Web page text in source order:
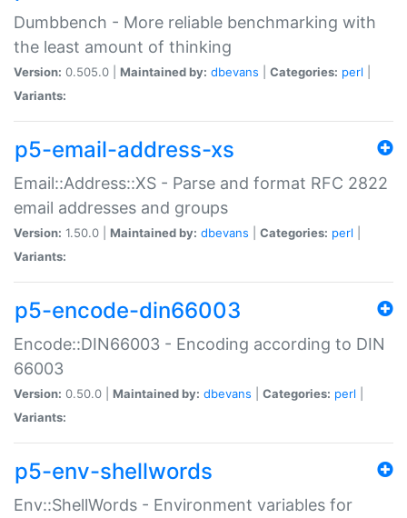
Dumbbench - More reliable benchmarking with
the least amount of thinking
Version: 0.505.0 | Maintained by: dbevans Categories: perl
Variants:
p5-email-address-xs
Email::Address::XS - Parse and format RFC 2822
email addresses and groups
Version: 1.50.0 | Maintained by: dbevans Categories: perl
Variants:
p5-encode-din66003
Encode::DIN66003 - Encoding according to DIN
66003
Version: 0.50.0 | Maintained by: dbevans Categories: perl
Variants:
p5-env-shellwords
Env::ShellWords - Environment variables for